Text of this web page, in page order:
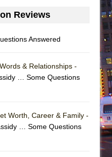
Reviews
Answered
& Relationships -
… Some Questions
Worth, Career & Family -
… Some Questions